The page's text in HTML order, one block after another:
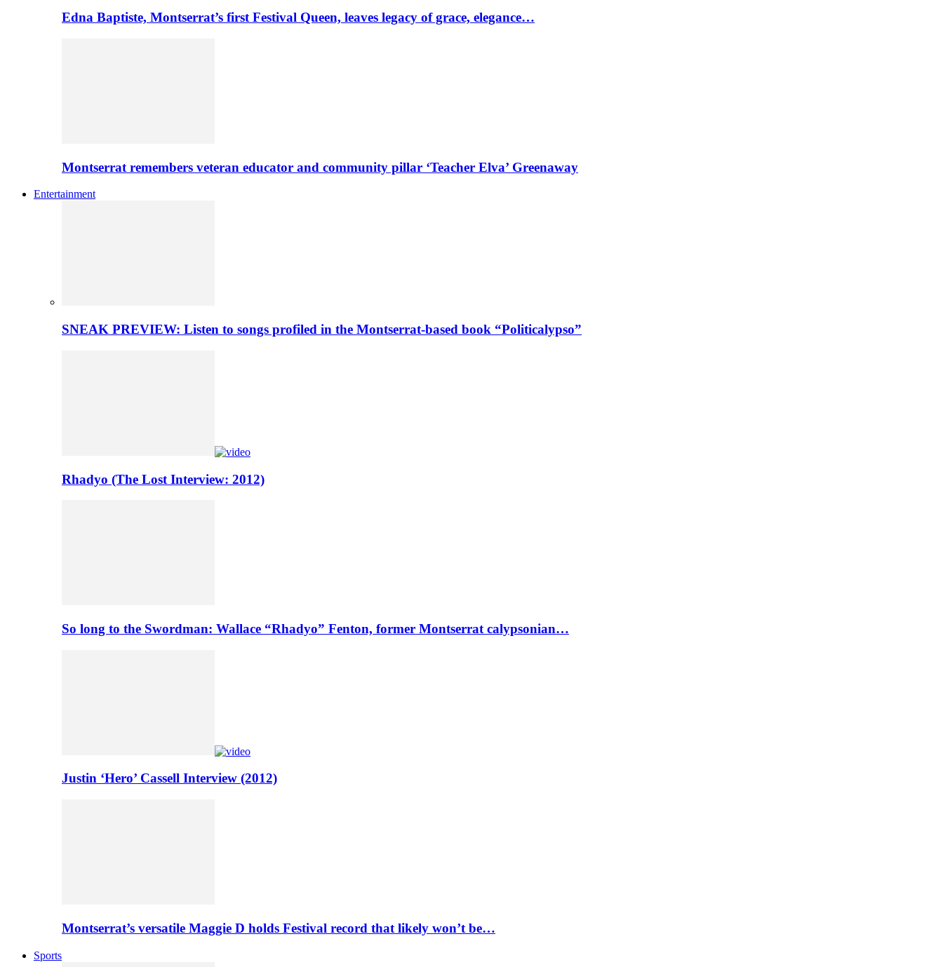
Edna Baptiste, Montserrat’s first Festival Queen, leaves legacy of grace, elegance…
Montserrat remembers veteran educator and community pillar ‘Teacher Elva’ Greenaway
Entertainment
SNEAK PREVIEW: Listen to songs profiled in the Montserrat-based book “Politicalypso”
Rhadyo (The Lost Interview: 2012)
So long to the Swordman: Wallace “Rhadyo” Fenton, former Montserrat calypsonian…
Justin ‘Hero’ Cassell Interview (2012)
Montserrat’s versatile Maggie D holds Festival record that likely won’t be…
Sports